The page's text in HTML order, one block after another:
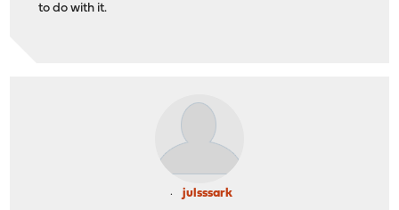
to do with it.
julsssark